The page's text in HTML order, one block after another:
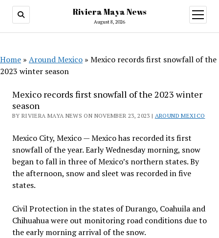
Riviera Maya News
August 8, 2026
open
menu
Home » Around Mexico » Mexico records first snowfall of the
2023 winter season
Mexico records first snowfall of the 2023 winter
season
BY RIVIERA MAYA NEWS ON NOVEMBER 23, 2023 | AROUND MEXICO
Mexico City, Mexico — Mexico has recorded its first
snowfall of the year. Early Wednesday morning, snow
began to fall in three of Mexico’s northern states. By
the afternoon, snow and sleet was recorded in five
states.
Civil Protection in the states of Durango, Coahuila and
Chihuahua were out monitoring road conditions due to
the early morning arrival of the snow.